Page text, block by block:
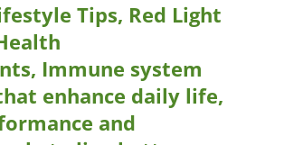
Tips, Red Light
Immune system
enhance daily life,
and